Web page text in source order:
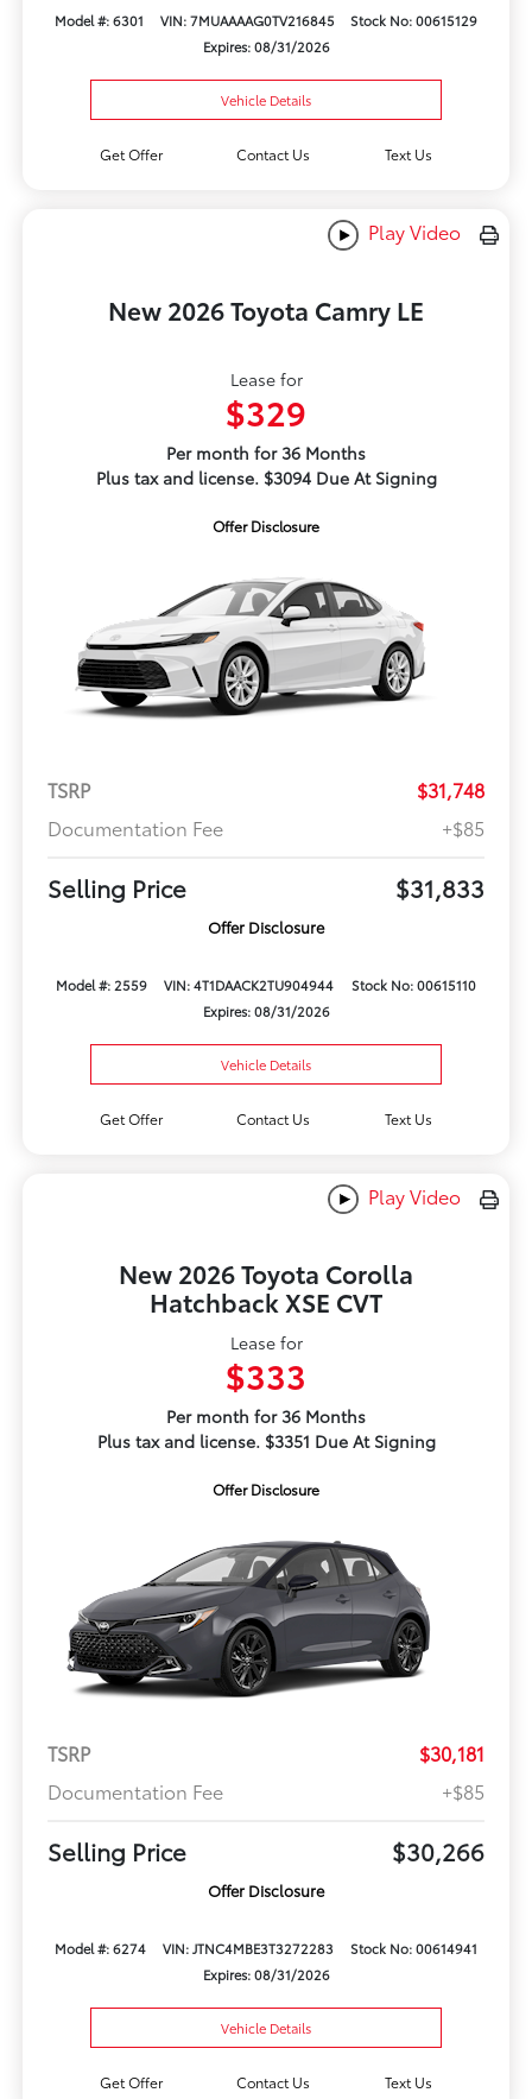
Model #: 6301 VIN: 7MUAAAAG0TV216845
Stock No: 00615129
Expires: 08/31/2026
Vehicle Details
Get Offer Contact Us Text Us
Play Video
New 2026 Toyota Camry LE
Lease for
$329
Per month for 36 Months
Plus tax and license. $3094 Due At Signing
Offer Disclosure
TSRP
$31,748
Documentation Fee
+$85
Selling Price $31,833
Offer Disclosure
Model #: 2559 VIN: 4T1DAACK2TU904944
Stock No: 00615110
Expires: 08/31/2026
Vehicle Details
Get Offer Contact Us Text Us
Play Video
New 2026 Toyota Corolla
Hatchback XSE CVT
Lease for
$333
Per month for 36 Months
Plus tax and license. $3351 Due At Signing
Offer Disclosure
TSRP
$30,181
Documentation Fee
+$85
Selling Price $30,266
Offer Disclosure
Model #: 6274 VIN: JTNC4MBE3T3272283
Stock No: 00614941
Expires: 08/31/2026
Vehicle Details
Get Offer Contact Us Text Us